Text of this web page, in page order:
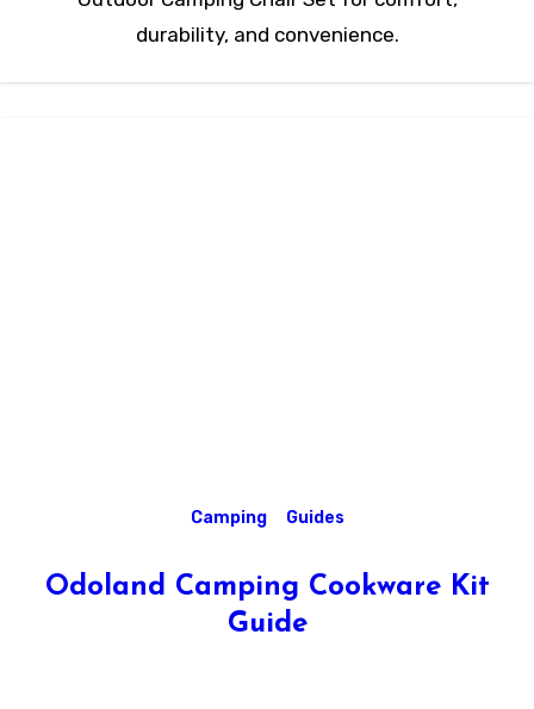
durability, and convenience.
Camping Guides
Odoland Camping Cookware Kit
Guide